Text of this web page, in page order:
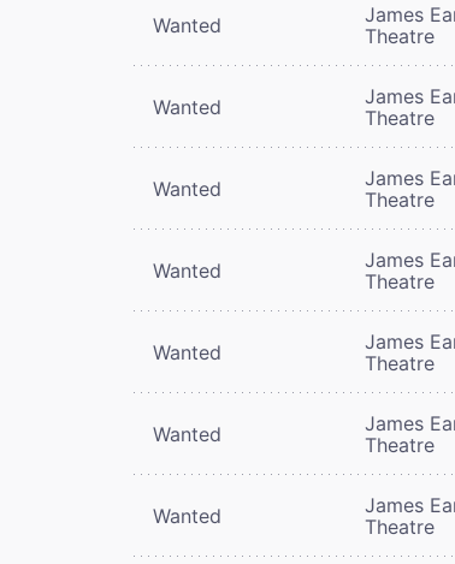
Wanted
James
Theatre
Wanted
James
Theatre
Wanted
James
Theatre
Wanted
James
Theatre
Wanted
James
Theatre
Wanted
James
Theatre
Wanted
James
Theatre